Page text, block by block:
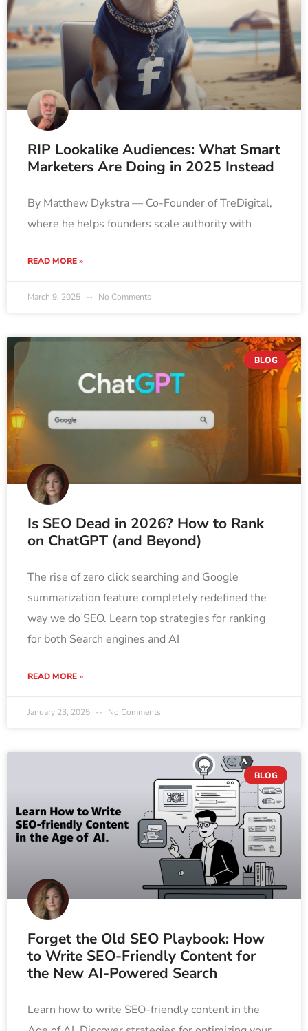
RIP Lookalike Audiences: What Smart
Marketers Are Doing in 2025 Instead
By Matthew Dykstra — Co-Founder of TreDigital,
where he helps founders scale authority with
READ MORE »
March 9, 2025 No Comments
BLOG
Is SEO Dead in 2026? How to Rank
on ChatGPT (and Beyond)
The rise of zero click searching and Google
summarization feature completely redefined the
way we do SEO. Learn top strategies for ranking
for both Search engines and AI
READ MORE »
January 23, 2025 No Comments
BLOG
Forget the Old SEO Playbook: How
to Write SEO-Friendly Content for
the New AI-Powered Search
Learn how to write SEO-friendly content in the